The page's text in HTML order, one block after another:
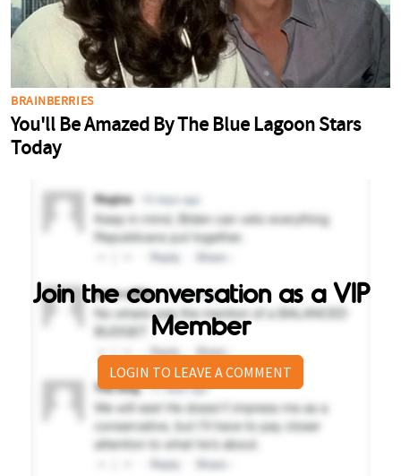
Join the conversation as a VIP
Member
LOGIN TO LEAVE A COMMENT